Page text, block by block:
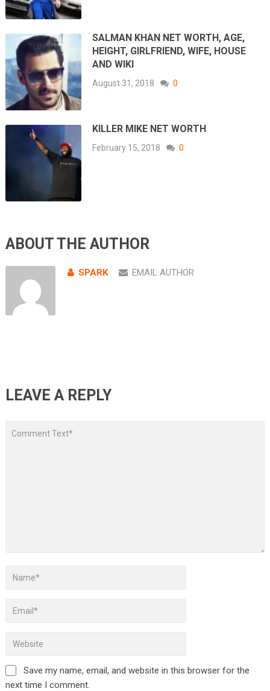
SALMAN KHAN NET WORTH, AGE,
HEIGHT, GIRLFRIEND, WIFE, HOUSE
AND WIKI
August 31, 2018 0
KILLER MIKE NET WORTH
February 15, 2018 0
ABOUT THE AUTHOR
SPARK EMAIL AUTHOR
LEAVE A REPLY
Save my name, email, and website in this browser for the
next time I comment.